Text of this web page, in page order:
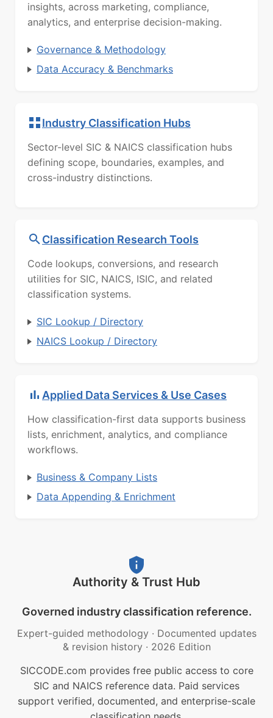
insights, across marketing, compliance,
analytics, and enterprise decision-making.
Governance & Methodology
Data Accuracy & Benchmarks
Industry Classification Hubs
Sector-level SIC & NAICS classification hubs
defining scope, boundaries, examples, and
cross-industry distinctions.
Classification Research Tools
Code lookups, conversions, and research
utilities for SIC, NAICS, ISIC, and related
classification systems.
SIC Lookup / Directory
NAICS Lookup / Directory
Applied Data Services & Use Cases
How classification-first data supports business
lists, enrichment, analytics, and compliance
workflows.
Business & Company Lists
Data Appending & Enrichment
Authority & Trust Hub
Governed industry classification reference.
Expert-guided methodology · Documented updates
& revision history · 2026 Edition
SICCODE.com provides free public access to core
SIC and NAICS reference data. Paid services
support verified, documented, and enterprise-scale